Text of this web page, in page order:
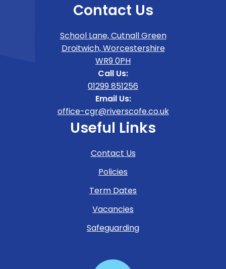
Contact Us
School Lane, Cutnall Green
Droitwich, Worcestershire
WR9 0PH
Call Us:
01299 851256
Email Us:
office-cgr@riverscofe.co.uk
Useful Links
Contact Us
Policies
Term Dates
Vacancies
Safeguarding